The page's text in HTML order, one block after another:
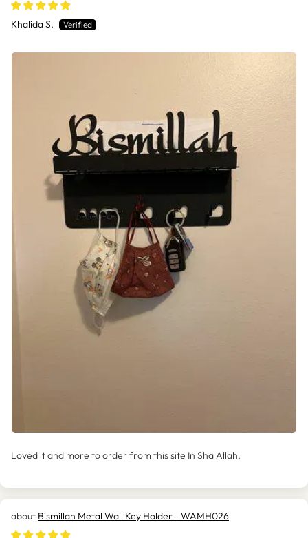
Khalida S.
Loved it and more to order from this site In Sha Allah.
Bismillah Metal Wall Key Holder - WAMH026